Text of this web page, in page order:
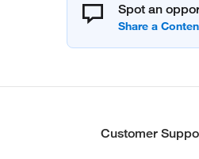
Spot an
Customer